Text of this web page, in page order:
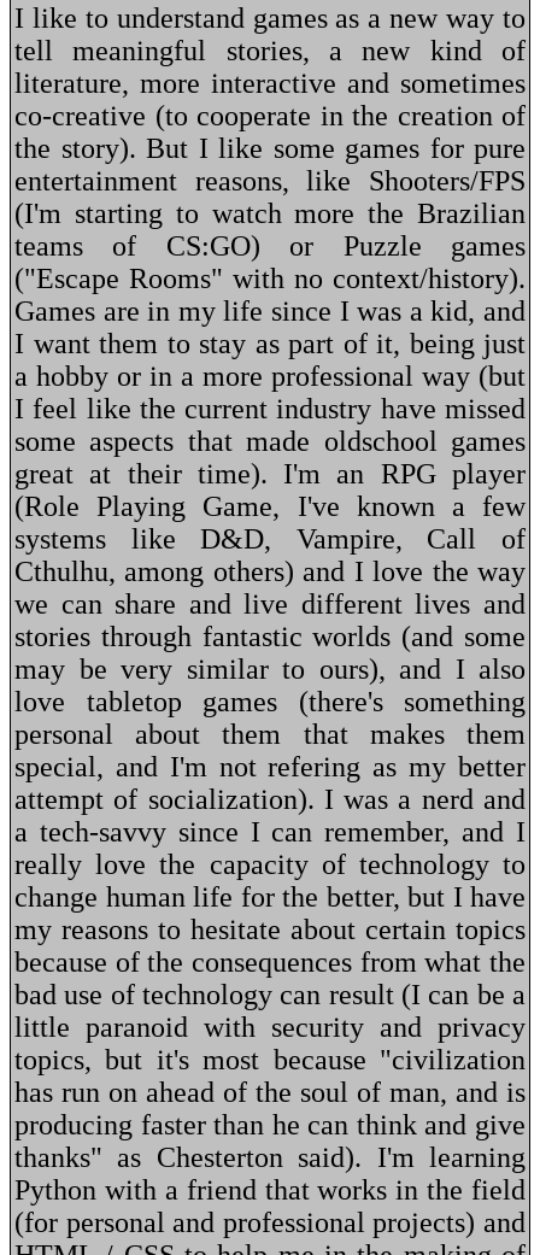
I like to understand games as a new way to
tell meaningful stories, a new kind of
literature, more interactive and sometimes
co-creative (to cooperate in the creation of
the story). But I like some games for pure
entertainment reasons, like Shooters/FPS
(I'm starting to watch more the Brazilian
teams of CS:GO) or Puzzle games
("Escape Rooms" with no context/history).
Games are in my life since I was a kid, and
I want them to stay as part of it, being just
a hobby or in a more professional way (but
I feel like the current industry have missed
some aspects that made oldschool games
great at their time). I'm an RPG player
(Role Playing Game, I've known a few
systems like D&D, Vampire, Call of
Cthulhu, among others) and I love the way
we can share and live different lives and
stories through fantastic worlds (and some
may be very similar to ours), and I also
love tabletop games (there's something
personal about them that makes them
special, and I'm not refering as my better
attempt of socialization). I was a nerd and
a tech-savvy since I can remember, and I
really love the capacity of technology to
change human life for the better, but I have
my reasons to hesitate about certain topics
because of the consequences from what the
bad use of technology can result (I can be a
little paranoid with security and privacy
topics, but it's most because "civilization
has run on ahead of the soul of man, and is
producing faster than he can think and give
thanks" as Chesterton said). I'm learning
Python with a friend that works in the field
(for personal and professional projects) and